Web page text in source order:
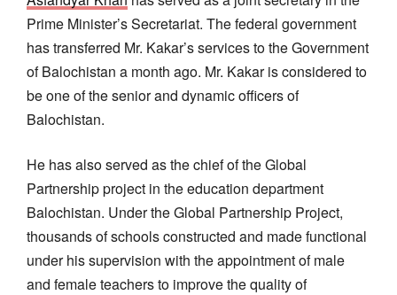
Prime Minister’s Secretariat. The federal government
has transferred Mr. Kakar’s services to the Government
of Balochistan a month ago. Mr. Kakar is considered to
be one of the senior and dynamic officers of
Balochistan.
He has also served as the chief of the Global
Partnership project in the education department
Balochistan. Under the Global Partnership Project,
thousands of schools constructed and made functional
under his supervision with the appointment of male
and female teachers to improve the quality of